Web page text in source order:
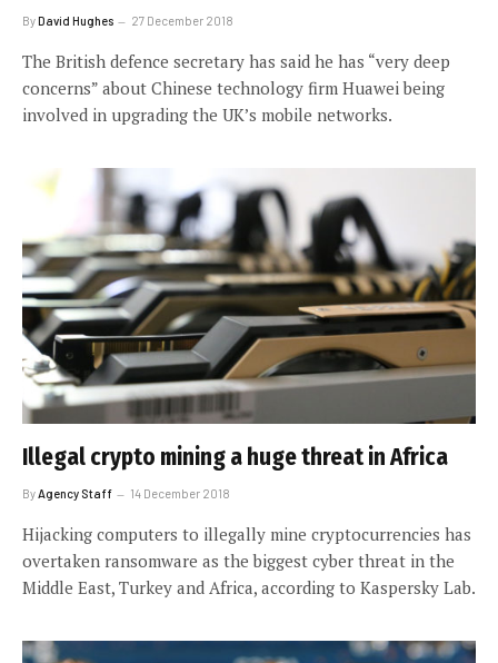
ByDavid Hughes 27 December 2018
The British defence secretary has said he has “very deep
concerns” about Chinese technology firm Huawei being
involved in upgrading the UK’s mobile networks.
Illegal crypto mining a huge threat in Africa
By Agency Staff 14 December 2018
Hijacking computers to illegally mine cryptocurrencies has
overtaken ransomware as the biggest cyber threat in the
Middle East, Turkey and Africa, according to Kaspersky Lab.